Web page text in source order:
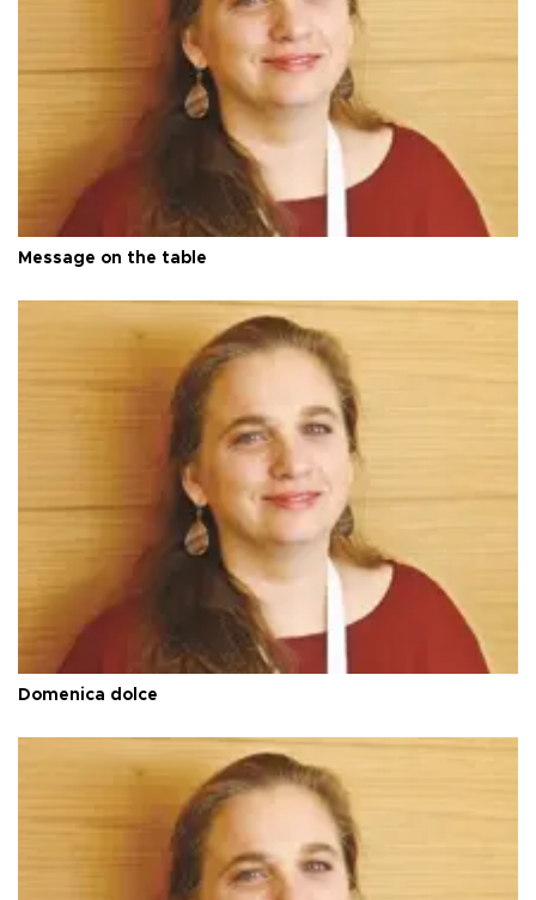
Message on the table
Domenica dolce